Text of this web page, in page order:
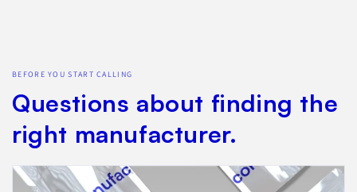
BEFORE YOU START CALLING
Questions about finding the
right manufacturer.